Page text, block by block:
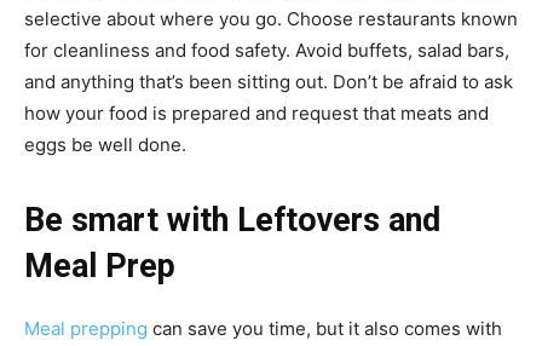
selective about where you go. Choose restaurants known
for cleanliness and food safety. Avoid buffets, salad bars,
and anything that’s been sitting out. Don’t be afraid to ask
how your food is prepared and request that meats and
eggs be well done.
Be smart with Leftovers and
Meal Prep
Meal prepping can save you time, but it also comes with